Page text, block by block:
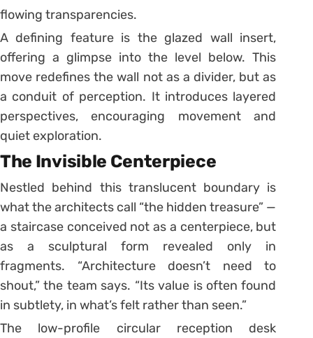
flowing transparencies.
A defining feature is the glazed wall insert,
offering a glimpse into the level below. This
move redefines the wall not as a divider, but as
a conduit of perception. It introduces layered
perspectives, encouraging movement and
quiet exploration.
The Invisible Centerpiece
Nestled behind this translucent boundary is
what the architects call “the hidden treasure” —
a staircase conceived not as a centerpiece, but
as a sculptural form revealed only in
fragments. “Architecture doesn’t need to
shout,” the team says. “Its value is often found
in subtlety, in what’s felt rather than seen.”
The low-profile circular reception desk